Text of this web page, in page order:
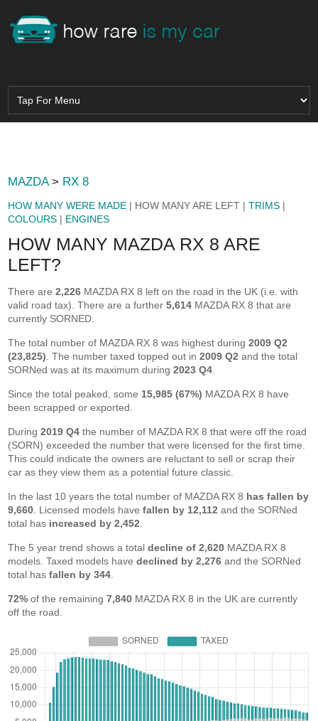
MAZDA> RX 8
HOW MANY WERE MADE | HOW MANY ARE LEFT |TRIMS |
COLOURS | ENGINES
HOW MANY MAZDA RX 8 ARE
LEFT?
There are2,226 MAZDA RX 8 left on the road in the UK (i.e. with
valid road tax). There are a further5,614 MAZDA RX 8 that are
currently SORNED.
The total number of MAZDA RX 8 was highest during2009 Q2
(23,825) . The number taxed topped out in2009 Q2 and the total
SORNed was at its maximum during2023 Q4
Since the total peaked, some 15,985 (67%) MAZDA RX 8 have
been scrapped or exported.
During2019 Q4 the number of MAZDA RX 8 that were off the road
(SORN) exceeded the number that were licensed for the first time.
This could indicate the owners are reluctant to sell or scrap their
car as they view them as a potential future classic.
In the last 10 years the total number of MAZDA RX 8 has fallen by
9,660 . Licensed models havefallen by 12,112 and the SORNed
total has increased by 2,452
The 5 year trend shows a totaldecline of 2,620 MAZDA RX 8
models. Taxed models havedeclined by 2,276 and the SORNed
total hasfallen by 344
72% of the remaining7,840 MAZDA RX 8 in the UK are currently
off the road.